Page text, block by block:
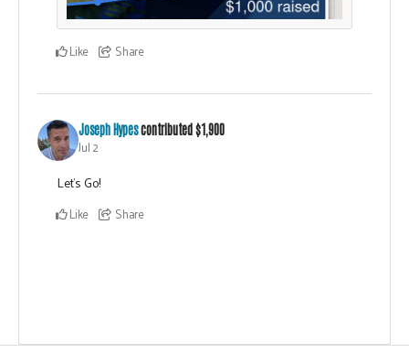
Like Share
Joseph Hypescontributed$1,900
Jul 2
Let's Go!
Like Share